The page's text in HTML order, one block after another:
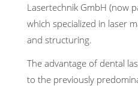
Lasertechnik GmbH (now
which specialized in laser
and structuring.
The advantage of dental
to the previously